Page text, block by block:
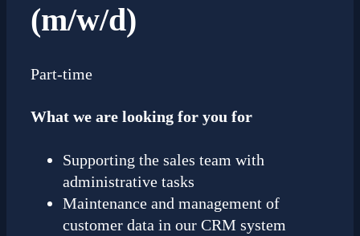
(m/w/d)
Part-time
What we are looking for you for
Supporting the sales team with
administrative tasks
Maintenance and management of
customer data in our CRM system